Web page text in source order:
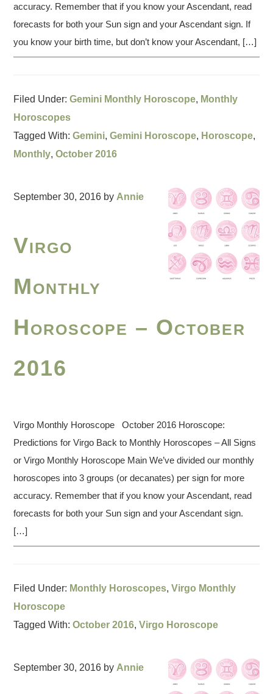
accuracy. Remember that if you know your Ascendant, read
forecasts for both your Sun sign and your Ascendant sign. If
you know your birth time, but don’t know your Ascendant, […]
Filed Under:Gemini Monthly Horoscope, Monthly
Horoscopes
Tagged With:Gemini,Gemini Horoscope, Horoscope,
Monthly,October 2016
September 30, 2016 by Annie
Virgo
Monthly
Horoscope – October
2016
Virgo Monthly Horoscope October 2016 Horoscope:
Predictions for Virgo Back to Monthly Horoscopes – All Signs
or Virgo Monthly Horoscope Main We’ve divided our monthly
horoscopes into 3 groups (or decanates) per sign for more
accuracy. Remember that if you know your Ascendant, read
forecasts for both your Sun sign and your Ascendant sign.
[…]
Filed Under: Monthly Horoscopes,Virgo Monthly
Horoscope
Tagged With:October 2016,Virgo Horoscope
September 30, 2016 by Annie